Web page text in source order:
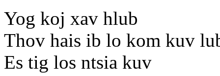
Yog koj xav hlub
Thov hais ib lo kom kuv
Es tig los ntsia kuv